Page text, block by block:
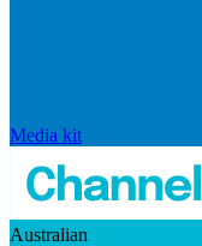
Media kit
Australian